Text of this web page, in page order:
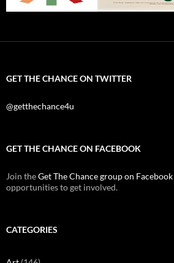
GET THE CHANCE ON TWITTER
@getthechance4u
GET THE CHANCE ON FACEBOOK
Join theGet The Chance group on Facebook
opportunities to get involved.
CATEGORIES